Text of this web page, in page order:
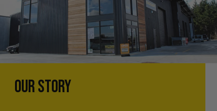
OUR STORY